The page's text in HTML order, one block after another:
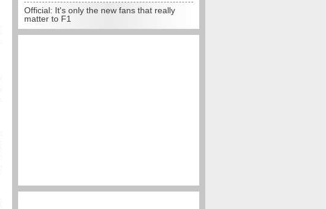
Official: It's only the new fans that really
matter to F1